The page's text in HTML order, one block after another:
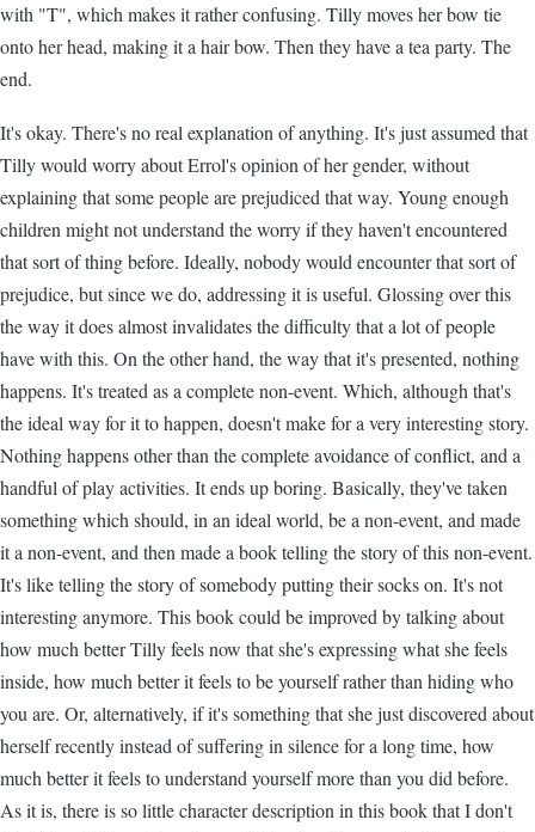
with "T", which makes it rather confusing. Tilly moves her bow tie
onto her head, making it a hair bow. Then they have a tea party. The
end.
It's okay. There's no real explanation of anything. It's just assumed that
Tilly would worry about Errol's opinion of her gender, without
explaining that some people are prejudiced that way. Young enough
children might not understand the worry if they haven't encountered
that sort of thing before. Ideally, nobody would encounter that sort of
prejudice, but since we do, addressing it is useful. Glossing over this
the way it does almost invalidates the difficulty that a lot of people
have with this. On the other hand, the way that it's presented, nothing
happens. It's treated as a complete non-event. Which, although that's
the ideal way for it to happen, doesn't make for a very interesting story.
Nothing happens other than the complete avoidance of conflict, and a
handful of play activities. It ends up boring. Basically, they've taken
something which should, in an ideal world, be a non-event, and made
it a non-event, and then made a book telling the story of this non-event.
It's like telling the story of somebody putting their socks on. It's not
interesting anymore. This book could be improved by talking about
how much better Tilly feels now that she's expressing what she feels
inside, how much better it feels to be yourself rather than hiding who
you are. Or, alternatively, if it's something that she just discovered about
herself recently instead of suffering in silence for a long time, how
much better it feels to understand yourself more than you did before.
As it is, there is so little character description in this book that I don't